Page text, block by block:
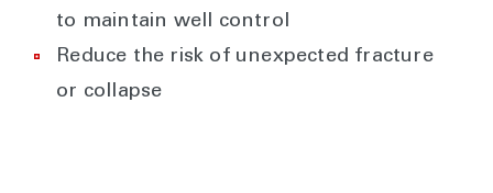
to maintain well control
Reduce the risk of unexpected fracture
or collapse